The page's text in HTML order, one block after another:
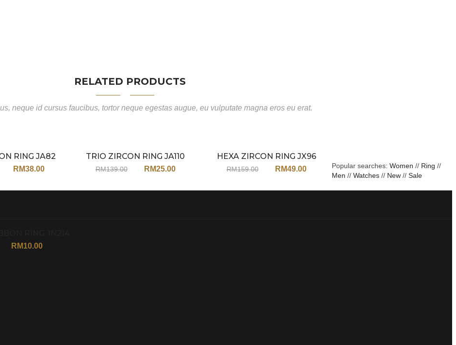
RELATED PRODUCTS
neque id cursus faucibus, tortor neque egestas augue, eu vulputate magna eros eu erat.
Sale
RING JA82
RM38.00
Sale
TRIO ZIRCON RING JA110
RM139.00 RM25.00
Sale
HEXA ZIRCON RING JX96
RM159.00 RM49.00
RM10.00
Popular searches: Women // Ring //
Men // Watches // New // Sale